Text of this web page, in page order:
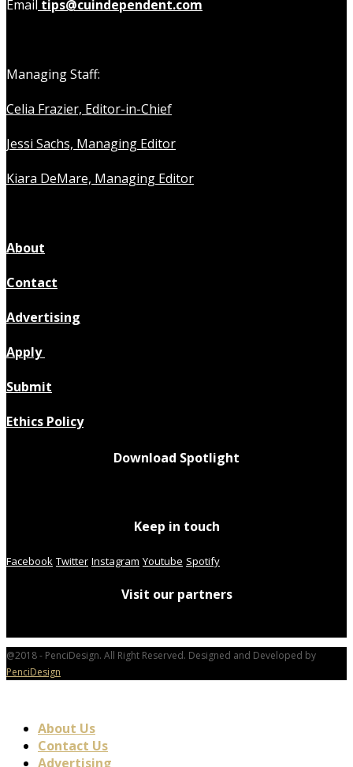
Email tips@cuindependent.com
Managing Staff:
Celia Frazier, Editor-in-Chief
Jessi Sachs, Managing Editor
Kiara DeMare, Managing Editor
About
Contact
Advertising
Apply
Submit
Ethics Policy
Download Spotlight
Keep in touch
Facebook Twitter Instagram Youtube Spotify
Visit our partners
@2018 - PenciDesign. All Right Reserved. Designed and Developed by
PenciDesign
About Us
Contact Us
Advertising